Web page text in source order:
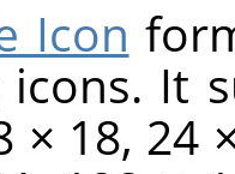
Icon
icons. It
× 18, 24